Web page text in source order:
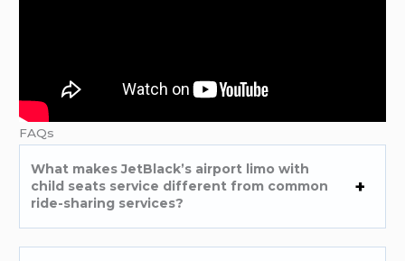
FAQs
What makes JetBlack’s airport limo with
child seats service different from common
ride-sharing services?